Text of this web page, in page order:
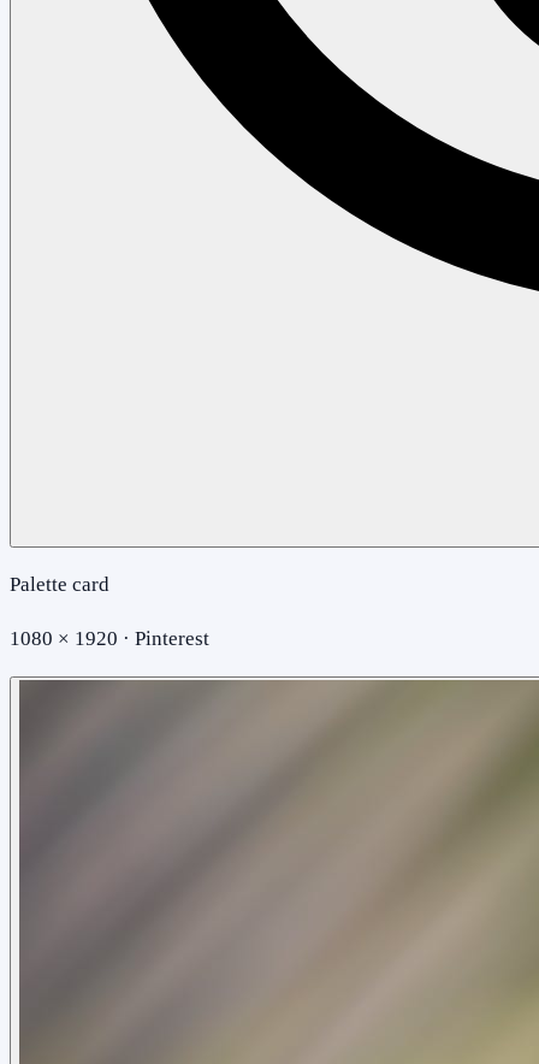
Palette card
1080 × 1920 · Pinterest